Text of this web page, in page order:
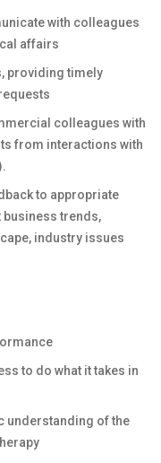
with colleagues
affairs
providing timely
colleagues with
from interactions with
to appropriate
trends,
industry issues
to do what it takes in
understanding of the